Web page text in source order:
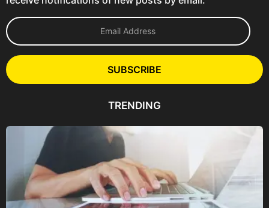
E
m
l
A
e
SUBSCRIBE
TRENDING